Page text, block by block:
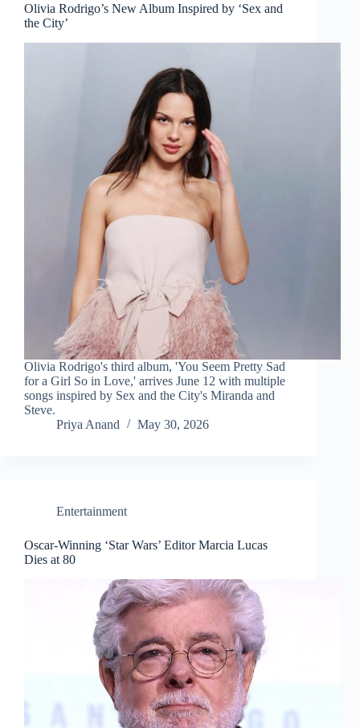
Olivia Rodrigo’s New Album Inspired by ‘Sex and
the City’
Olivia Rodrigo's third album, 'You Seem Pretty Sad
for a Girl So in Love,' arrives June 12 with multiple
songs inspired by Sex and the City's Miranda and
Steve.
Priya Anand
May 30, 2026
Entertainment
Oscar-Winning ‘Star Wars’ Editor Marcia Lucas
Dies at 80